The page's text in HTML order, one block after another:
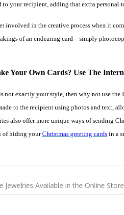
to your recipient, adding that extra personal
involved in the creative process when it
of an endearing card – simply
Your Own Cards? Use The
not exactly your style, then why not use
to the recipient using photos and text,
also offer more unique ways of sending
of hiding yourChristmas greeting cards in a
Jewelries Available in the Online